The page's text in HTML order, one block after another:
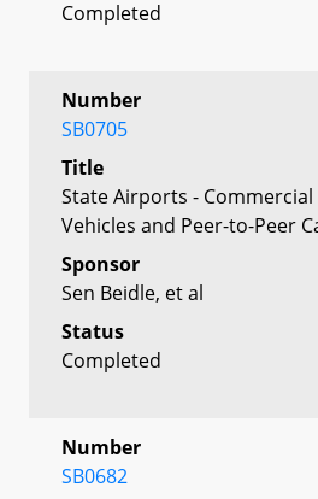
Completed
Number
SB0705
Title
State Airports - Commercial
Vehicles and Peer-to-Peer
Sponsor
Sen Beidle, et al
Status
Completed
Number
SB0682